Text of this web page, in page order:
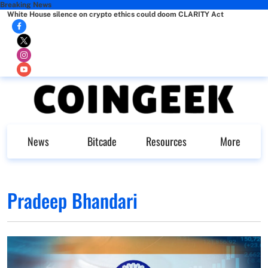
Breaking News
White House silence on crypto ethics could doom CLARITY Act
News Bitcade Resources More
Pradeep Bhandari